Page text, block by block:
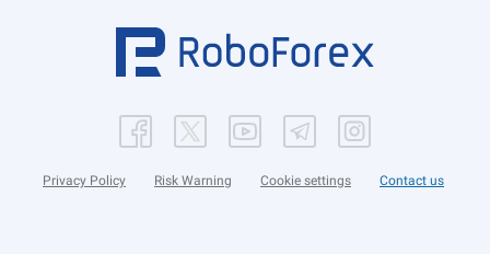
Privacy Policy Risk Warning Cookie settings Contact us